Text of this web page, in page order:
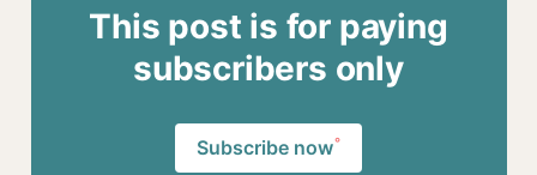
This post is for paying
subscribers only
Subscribe now